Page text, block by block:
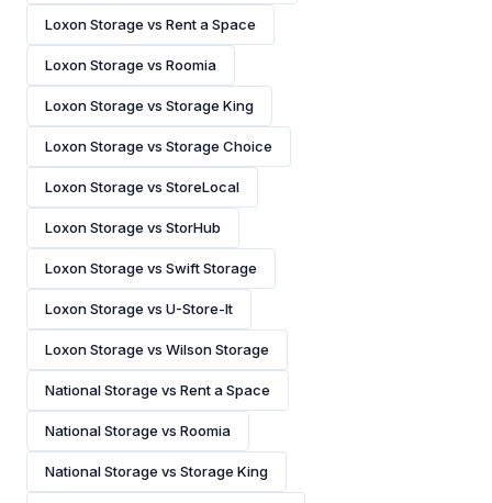
Loxon Storage vs Rent a Space
Loxon Storage vs Roomia
Loxon Storage vs Storage King
Loxon Storage vs Storage Choice
Loxon Storage vs StoreLocal
Loxon Storage vs StorHub
Loxon Storage vs Swift Storage
Loxon Storage vs U-Store-It
Loxon Storage vs Wilson Storage
National Storage vs Rent a Space
National Storage vs Roomia
National Storage vs Storage King